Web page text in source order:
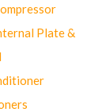
Plate &